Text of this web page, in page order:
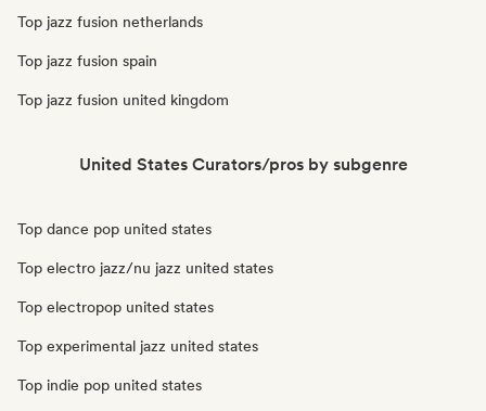
Top jazz fusion netherlands
Top jazz fusion spain
Top jazz fusion united kingdom
United States Curators/pros by subgenre
Top dance pop united states
Top electro jazz/nu jazz united states
Top electropop united states
Top experimental jazz united states
Top indie pop united states